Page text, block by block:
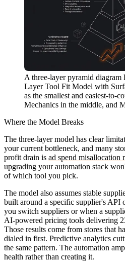
A three-layer pyramid diagram
Layer Tool Fit Model with
as the smallest and easiest-to-
Mechanics in the middle, and
Where the Model Breaks
The three-layer model has clear
your current bottleneck, and many
profit drain is ad spend
upgrading your automation stack
of which tool you pick.
The model also assumes stable
built around a specific supplier's API
you switch suppliers or when a
AI-powered pricing tools delivering
Those results come from stores that
dialed in first. Predictive analytics
the same pattern. The automation
health rather than creating it.